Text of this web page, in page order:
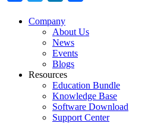
Company
About Us
News
Events
Blogs
Resources
Education Bundle
Knowledge Base
Software Download
Support Center